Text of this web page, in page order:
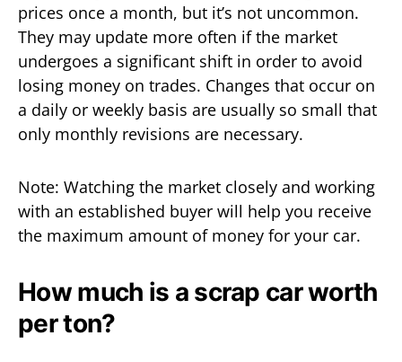
prices once a month, but it’s not uncommon.
They may update more often if the market
undergoes a significant shift in order to avoid
losing money on trades. Changes that occur on
a daily or weekly basis are usually so small that
only monthly revisions are necessary.
Note: Watching the market closely and working
with an established buyer will help you receive
the maximum amount of money for your car.
How much is a scrap car worth
per ton?